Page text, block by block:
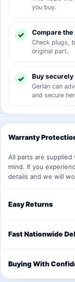
you buy.
Compare the
Check plugs,
original part.
Buy
Gerlan can
and secure
Warranty
All parts are
mind. If you
details and we will
Easy Returns
Fast Nationwide
Buying With